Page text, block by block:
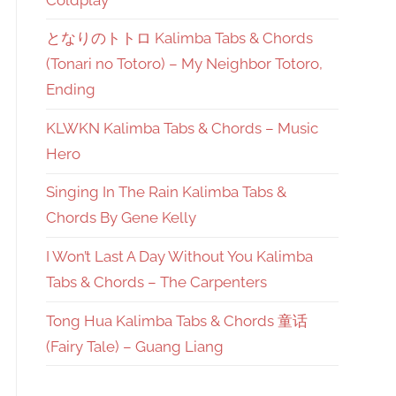
となりのトトロ Kalimba Tabs & Chords
(Tonari no Totoro) – My Neighbor Totoro,
Ending
KLWKN Kalimba Tabs & Chords – Music
Hero
Singing In The Rain Kalimba Tabs &
Chords By Gene Kelly
I Won’t Last A Day Without You Kalimba
Tabs & Chords – The Carpenters
Tong Hua Kalimba Tabs & Chords 童话
(Fairy Tale) – Guang Liang